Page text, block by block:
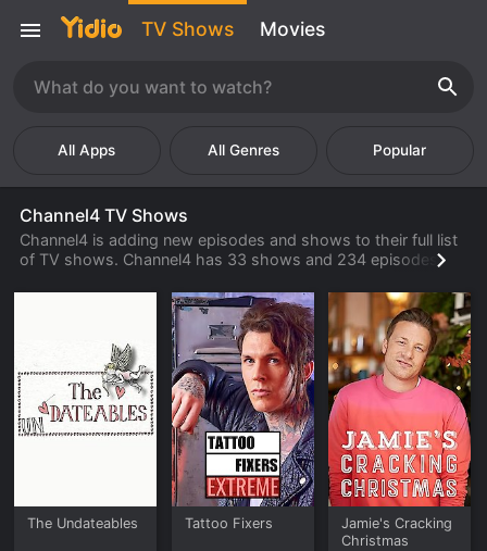
TV Shows Movies
Popular
Channel4 TV Shows
Channel4 is adding new episodes and shows to their full list
of TV shows. Channel4 has 33 shows and 234 episodes
shows and episodes from Channel4 that are available to
watch, stream, download or rent from their library.
The Undateables Tattoo Fixers
Jamie's Cracking
Christmas